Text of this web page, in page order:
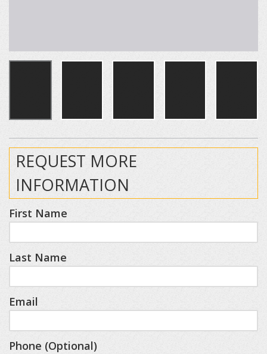
REQUEST MORE
INFORMATION
First Name
Last Name
Email
Phone (Optional)